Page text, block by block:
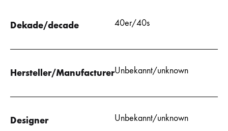
Dekade/decade 40er/40s
Hersteller/ManufacturerUnbekannt/unknown
Designer Unbekannt/unknown